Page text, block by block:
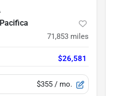
71,853 miles
$26,581
$355 / mo.